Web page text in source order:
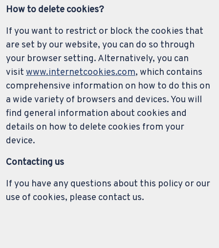
How to delete cookies?
If you want to restrict or block the cookies that
are set by our website, you can do so through
your browser setting. Alternatively, you can
visit www.internetcookies.com, which contains
comprehensive information on how to do this on
a wide variety of browsers and devices. You will
find general information about cookies and
details on how to delete cookies from your
device.
Contacting us
If you have any questions about this policy or our
use of cookies, please contact us.